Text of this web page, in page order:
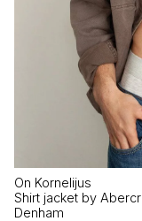
On Kornelijus
Shirt jacket by
Denham